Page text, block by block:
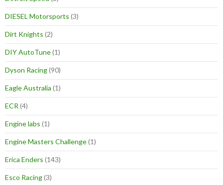
DIESEL Motorsports (3)
Dirt Knights (2)
DIY AutoTune(1)
Dyson Racing(90)
Eagle Australia (1)
ECR (4)
Engine labs (1)
Engine Masters Challenge(1)
Erica Enders (143)
Esco Racing(3)